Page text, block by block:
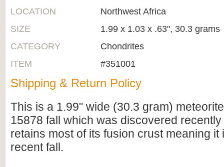
LOCATION
Northwest Africa
SIZE
1.99 x 1.03 x .63", 30.3 grams
CATEGORY
Chondrites
ITEM
#351001
Shipping & Return Policy
This is a 1.99" wide (30.3 gram)
15878 fall which was discovered recently
retains most of its fusion crust meaning it
recent fall.